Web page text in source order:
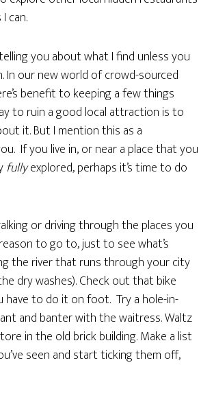
can.
you about what I find unless you
In our new world of crowd-sourced
benefit to keeping a few things
to ruin a good local attraction is to
it. But I mention this as a
If you live in, or near a place that you
fullyexplored, perhaps it’s time to do
or driving through the places you
to go to, just to see what’s
the river that runs through your city
dry washes). Check out that bike
have to do it on foot. Try a hole-in-
and banter with the waitress. Waltz
in the old brick building. Make a list
seen and start ticking them off,